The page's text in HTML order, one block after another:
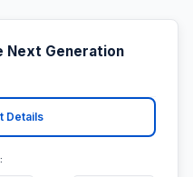
Next Generation
Details